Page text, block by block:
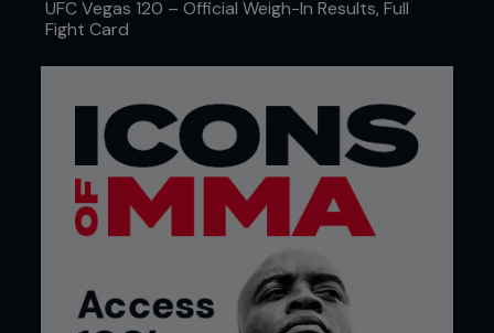
Blood bag that is slowly being filled up with blood.
THE DAMAGE STARTS SMALL, BUT
You won’t see the symptoms on a blood test after
one sparring session. But over time, the study’s
authors warn that MMA can distort the fabric of
UFC Vegas 120 – Official Weigh-In Results, Full
Fight Card